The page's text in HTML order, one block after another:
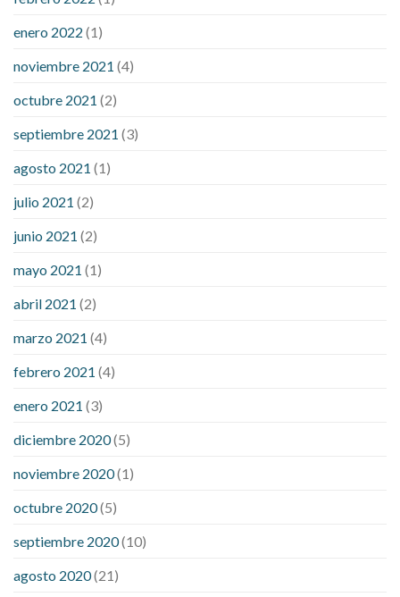
enero 2022 (1)
noviembre 2021 (4)
octubre 2021 (2)
septiembre 2021 (3)
agosto 2021 (1)
julio 2021 (2)
junio 2021 (2)
mayo 2021 (1)
abril 2021 (2)
marzo 2021 (4)
febrero 2021 (4)
enero 2021 (3)
diciembre 2020(5)
noviembre 2020(1)
octubre 2020(5)
septiembre 2020(10)
agosto 2020(21)